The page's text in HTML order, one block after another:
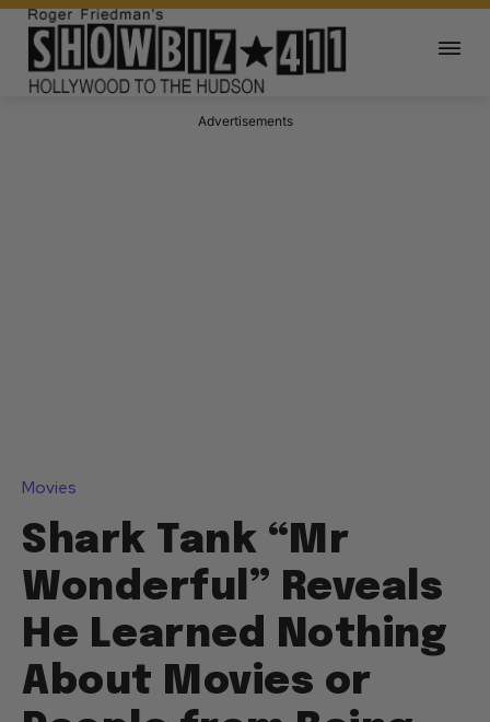
Advertisements
Movies
Shark Tank “Mr
Wonderful” Reveals
He Learned Nothing
About Movies or